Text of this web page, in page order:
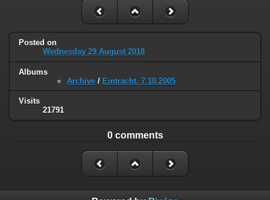
Posted on
Wednesday 29 August 2018
Albums
Archive / Eintracht, 7.10.2005
Visits
21791
0 comments